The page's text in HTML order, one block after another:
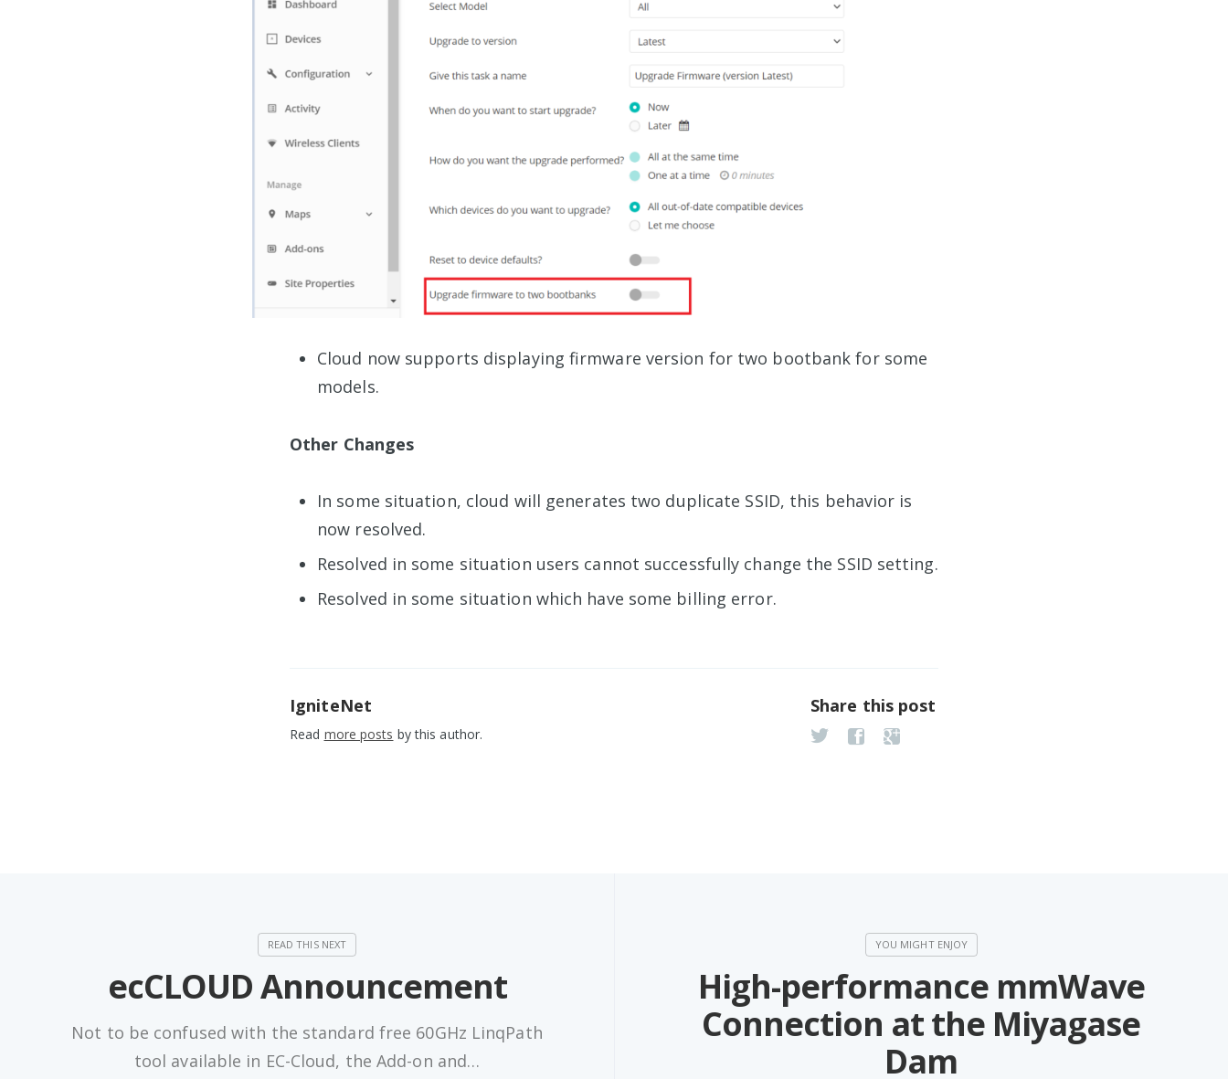
Cloud now supports displaying firmware version for two bootbank for some
models.
Other Changes
In some situation, cloud will generates two duplicate SSID, this behavior is
now resolved.
Resolved in some situation users cannot successfully change the SSID setting.
Resolved in some situation which have some billing error.
IgniteNet
Read more posts by this author.
Share this post
ecCLOUD Announcement
Not to be confused with the standard free 60GHz LinqPath
tool available in EC-Cloud, the Add-on and…
High-performance mmWave
Connection at the Miyagase
Dam